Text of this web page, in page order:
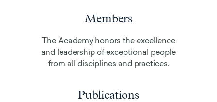
Members
The Academy honors the excellence
and leadership of exceptional people
from all disciplines and practices.
Publications